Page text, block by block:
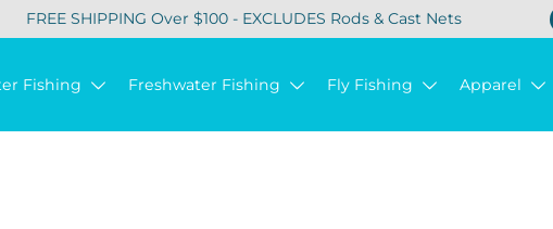
FREE SHIPPING Over $100 - EXCLUDES Rods & Cast Nets
Fishing Freshwater Fishing Fly Fishing Apparel